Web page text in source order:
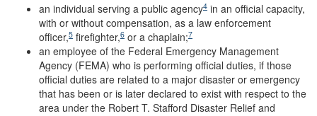
an individual serving a public agency4 in an official capacity,
with or without compensation, as a law enforcement
officer,5 firefighter,6 or a chaplain;7
an employee of the Federal Emergency Management
Agency (FEMA) who is performing official duties, if those
official duties are related to a major disaster or emergency
that has been or is later declared to exist with respect to the
area under the Robert T. Stafford Disaster Relief and